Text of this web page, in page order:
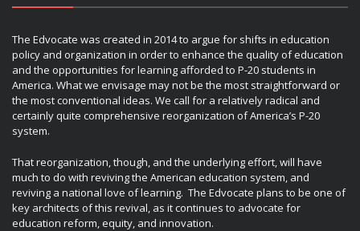
The Edvocate was created in 2014 to argue for shifts in education
policy and organization in order to enhance the quality of education
and the opportunities for learning afforded to P-20 students in
America. What we envisage may not be the most straightforward or
the most conventional ideas. We call for a relatively radical and
certainly quite comprehensive reorganization of America’s P-20
system.
That reorganization, though, and the underlying effort, will have
much to do with reviving the American education system, and
reviving a national love of learning. The Edvocate plans to be one of
key architects of this revival, as it continues to advocate for
education reform, equity, and innovation.